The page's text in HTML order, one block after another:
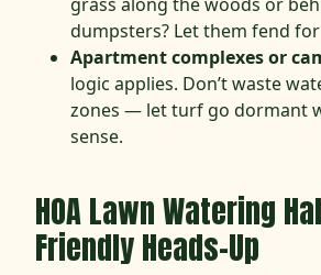
dumpsters? Let them fend
Apartment complexes or
logic applies. Don’t waste
zones — let turf go dormant
sense.
HOA Lawn Watering
Friendly Heads-Up